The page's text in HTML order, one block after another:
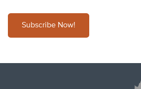
Subscribe Now!